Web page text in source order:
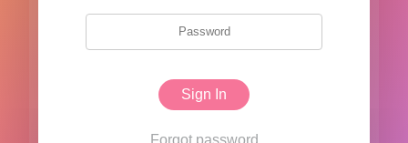
Sign In
Forgot password